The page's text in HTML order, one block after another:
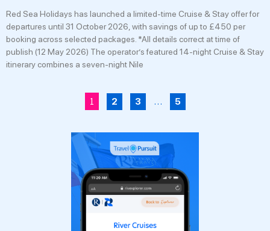
Red Sea Holidays has launched a limited-time Cruise & Stay offer for
departures until 31 October 2026, with savings of up to £450 per
booking across selected packages. *All details correct at time of
publish (12 May 2026) The operator’s featured 14-night Cruise & Stay
itinerary combines a seven-night Nile
1 2 3 … 5